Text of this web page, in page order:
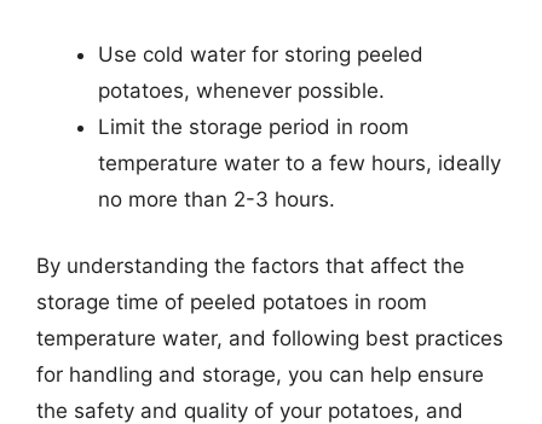
Use cold water for storing peeled
potatoes, whenever possible.
Limit the storage period in room
temperature water to a few hours, ideally
no more than 2-3 hours.
By understanding the factors that affect the
storage time of peeled potatoes in room
temperature water, and following best practices
for handling and storage, you can help ensure
the safety and quality of your potatoes, and